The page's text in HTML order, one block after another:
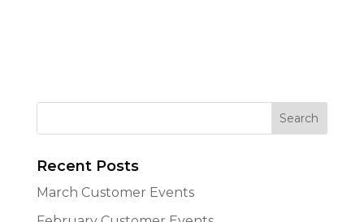
Recent Posts
March Customer Events